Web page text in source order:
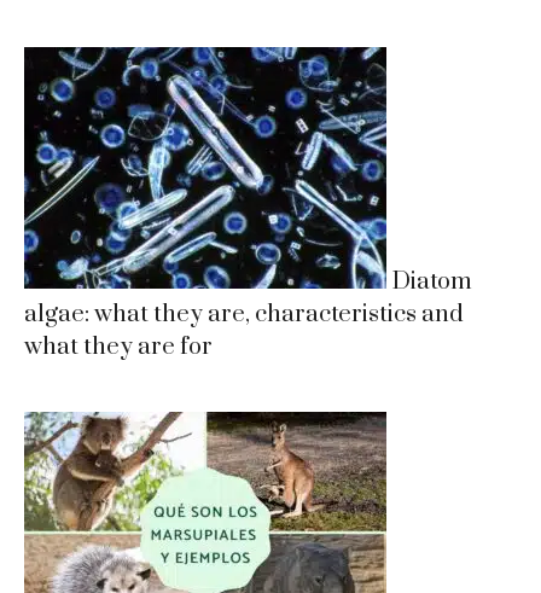
Diatom
algae: what they are, characteristics and
what they are for